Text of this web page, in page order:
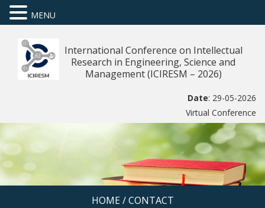
International Conference on Intellectual
Research in Engineering, Science and
Management (ICIRESM – 2026)
Date: 29-05-2026
Virtual Conference
HOME/ CONTACT
MENU